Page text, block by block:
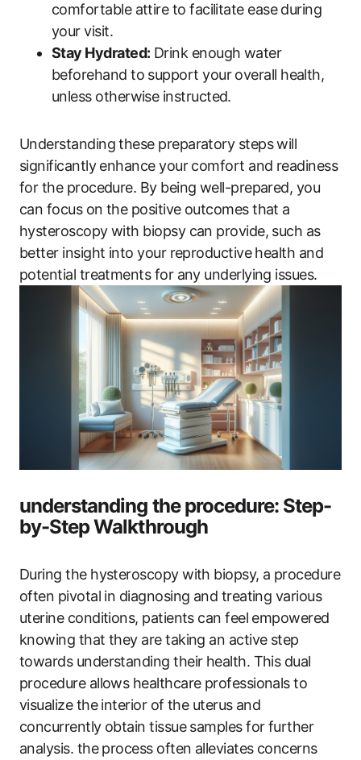
comfortable attire to facilitate ease during
your visit.
Stay Hydrated: Drink enough water
beforehand to support your overall health,
unless otherwise instructed.
Understanding these preparatory steps will
significantly enhance your comfort and readiness
for the procedure. By being well-prepared, you
can focus on the positive outcomes that a
hysteroscopy with biopsy can provide, such as
better insight into your reproductive health and
potential treatments for any underlying issues.
understanding the procedure: Step-
by-Step Walkthrough
During the hysteroscopy with biopsy, a procedure
often pivotal in diagnosing and treating various
uterine conditions, patients can feel empowered
knowing that they are taking an active step
towards understanding their health. This dual
procedure allows healthcare professionals to
visualize the interior of the uterus and
concurrently obtain tissue samples for further
analysis. the process often alleviates concerns